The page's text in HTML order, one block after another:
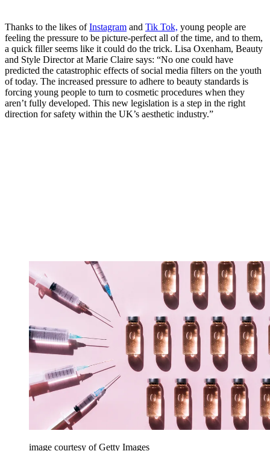
Thanks to the likes ofInstagram and Tik Tok, young people are
feeling the pressure to be picture-perfect all of the time, and to them,
a quick filler seems like it could do the trick. Lisa Oxenham, Beauty
and Style Director at Marie Claire says: “No one could have
predicted the catastrophic effects of social media filters on the youth
of today. The increased pressure to adhere to beauty standards is
forcing young people to turn to cosmetic procedures when they
aren’t fully developed. This new legislation is a step in the right
direction for safety within the UK’s aesthetic industry.”
image courtesy of Getty Images